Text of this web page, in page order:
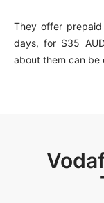
They offer
days, for $35
about them can